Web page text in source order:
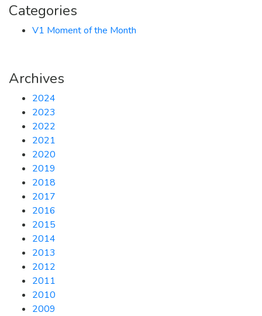
Categories
V1 Moment of the Month
Archives
2024
2023
2022
2021
2020
2019
2018
2017
2016
2015
2014
2013
2012
2011
2010
2009